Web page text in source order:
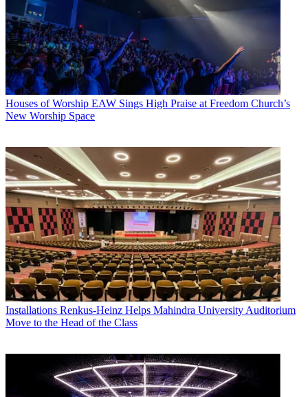
Houses of Worship EAW Sings High Praise at Freedom Church’s
New Worship Space
Installations Renkus-Heinz Helps Mahindra University Auditorium
Move to the Head of the Class